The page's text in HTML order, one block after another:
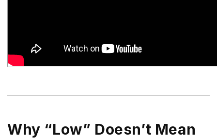
Why “Low” Doesn’t Mean